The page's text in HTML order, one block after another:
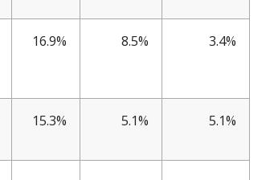
16.9% 8.5% 3.4%
15.3% 5.1% 5.1%